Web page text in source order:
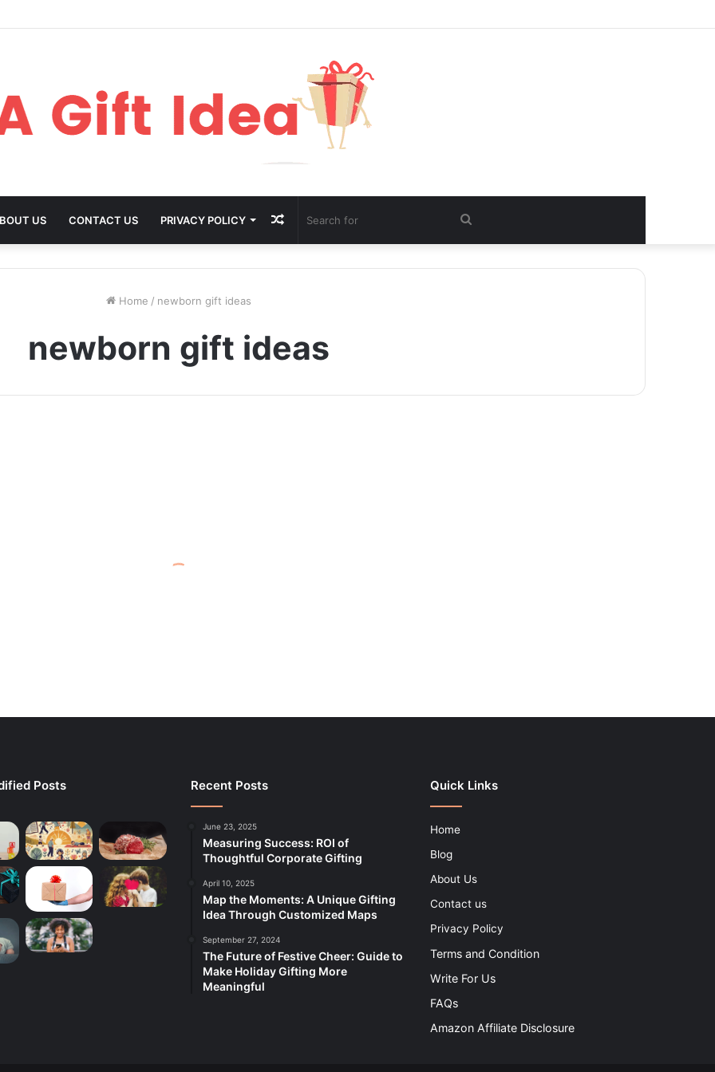
US CONTACT US PRIVACY POLICY
for
Random
Article
Home / newborn gift ideas
newborn gift ideas
Posts Recent Posts
June 23, 2025
Measuring Success: ROI of
Thoughtful Corporate Gifting
April 10, 2025
Map the Moments: A Unique Gifting
Idea Through Customized Maps
September 27, 2024
The Future of Festive Cheer: Guide to
Make Holiday Gifting More
Meaningful
Quick Links
Home
Blog
About Us
Contact us
Privacy Policy
Terms and Condition
Write For Us
FAQs
Amazon Affiliate Disclosure